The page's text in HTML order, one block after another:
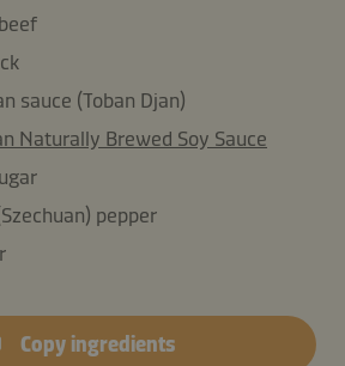
sauce (Toban Djan)
Naturally Brewed Soy Sauce
pepper
Copy ingredients